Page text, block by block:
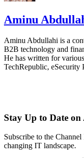
Aminu
Aminu Abdullahi is a
B2B technology and
He has written for
TechRepublic, eSecurity
Stay Up to Date
Subscribe to the
changing IT landscape.